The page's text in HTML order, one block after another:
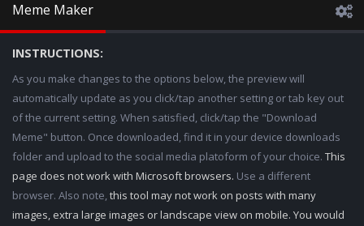
Meme Maker
INSTRUCTIONS:
As you make changes to the options below, the preview will
automatically update as you click/tap another setting or tab key out
of the current setting. When satisfied, click/tap the "Download
Meme" button. Once downloaded, find it in your device downloads
folder and upload to the social media platoform of your choice. This
page does not work with Microsoft browsers. Use a different
browser. Also note,this tool may not work on posts with many
images, extra large images or landscape view on mobile. You would